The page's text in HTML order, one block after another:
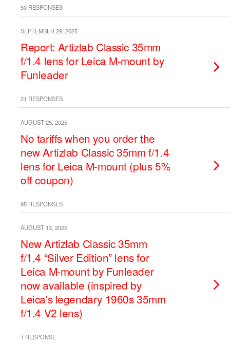
50 RESPONSES
SEPTEMBER 29, 2025
Report: Artizlab Classic 35mm
f/1.4 lens for Leica M-mount by
Funleader
21 RESPONSES
AUGUST 25, 2025
No tariffs when you order the
new Artizlab Classic 35mm f/1.4
lens for Leica M-mount (plus 5%
off coupon)
95 RESPONSES
AUGUST 13, 2025
New Artizlab Classic 35mm
f/1.4 “Silver Edition” lens for
Leica M-mount by Funleader
now available (inspired by
Leica’s legendary 1960s 35mm
f/1.4 V2 lens)
1 RESPONSE